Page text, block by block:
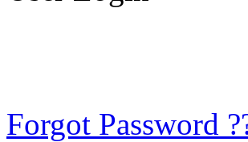
Forgot Password